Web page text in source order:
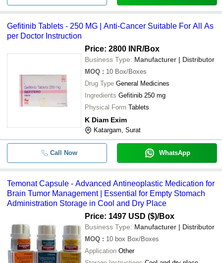
Gefitinib Tablets - 250 MG | Anti-Cancer Suitable For All As
per Doctor Instruction
Price: 2800 INR/Box
Business Type: Manufacturer | Distributor
MOQ : 10 Box/Boxes
Drug Type General Medicines
Ingredients Gefitinib 250 mg
Physical Form Tablets
K Diam Exim
Katargam, Surat
Call Now WhatsApp
Temonat Capsule - Advanced Antineoplastic Medication for
Brain Tumor Management | Essential for Empty Stomach
Administration Storage in Cool and Dry Place
Price: 1497 USD ($)/Box
Business Type: Manufacturer | Distributor
MOQ : 10 box Box/Boxes
Application Other